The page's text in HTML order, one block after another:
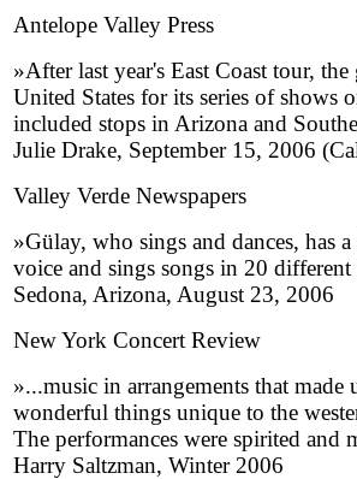
Antelope Valley Press
»After last year's East Coast tour,
United States for its series of shows
included stops in Arizona and
Julie Drake, September 15, 2006
Valley Verde Newspapers
»Gülay, who sings and dances, has
voice and sings songs in 20 different
Sedona, Arizona, August 23, 2006
New York Concert Review
»...music in arrangements that made
wonderful things unique to the
The performances were spirited and
Harry Saltzman, Winter 2006